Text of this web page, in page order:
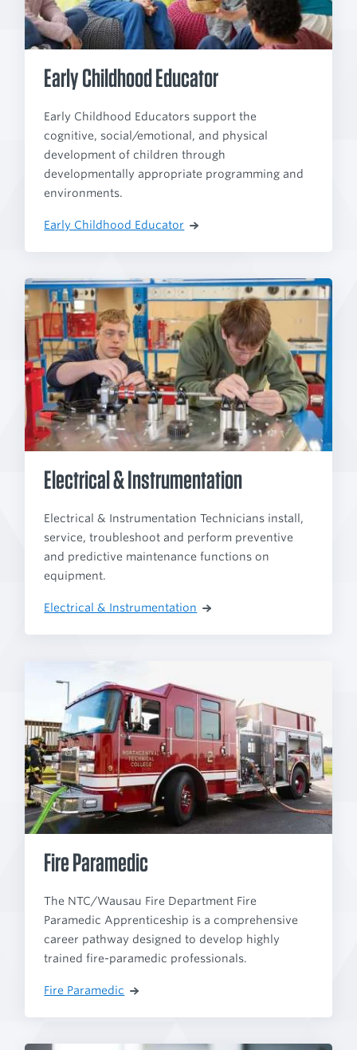
Early Childhood Educator
Early Childhood Educators support the
cognitive, social/emotional, and physical
development of children through
developmentally appropriate programming and
environments.
Early Childhood Educator
Electrical & Instrumentation
Electrical & Instrumentation Technicians install,
service, troubleshoot and perform preventive
and predictive maintenance functions on
equipment.
Electrical & Instrumentation
Fire Paramedic
The NTC/Wausau Fire Department Fire
Paramedic Apprenticeship is a comprehensive
career pathway designed to develop highly
trained fire-paramedic professionals.
Fire Paramedic